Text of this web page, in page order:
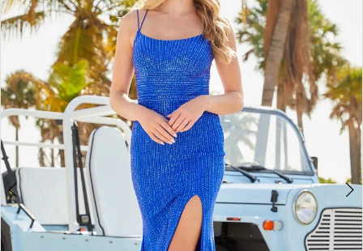
BOOK AN APPOINTMENT